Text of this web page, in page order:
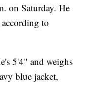
on Saturday. He
to
5'4" and weighs
blue jacket,